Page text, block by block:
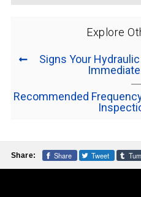
Explore
Signs Your
Recommended
Share: Share Tweet